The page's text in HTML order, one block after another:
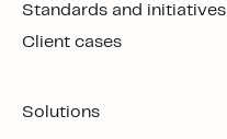
Standards and initiatives
Client cases
Solutions